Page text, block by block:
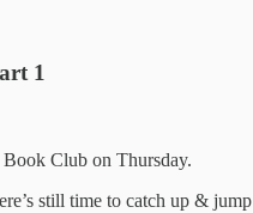
1
Club on Thursday.
still time to catch up &